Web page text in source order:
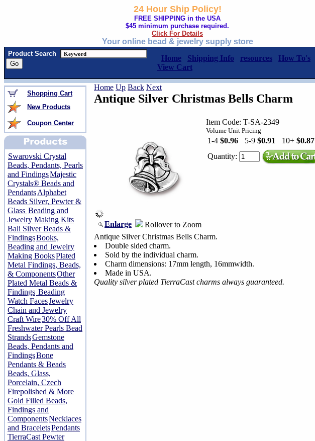
24 Hour Ship Policy!
FREE SHIPPING in the USA
$45 minimum purchase required.
Click For Details
Your online bead & jewelry supply store
Product Search
Home Shipping Info resources How To's
View Cart
Shopping Cart
New Products
Coupon Center
Swarovski Crystal
Beads, Pendants, Pearls
and FindingsMajestic
Crystals® Beads and
PendantsAlphabet
Beads Silver, Pewter &
Glass Beading and
Jewelry Making Kits
Bali Silver Beads &
FindingsBooks,
Beading and Jewelry
Making BooksPlated
Metal Findings, Beads,
& ComponentsOther
Plated Metal Beads &
Findings Beading
Watch FacesJewelry
Chain and Jewelry
Craft Wire30% Off All
Freshwater Pearls Bead
StrandsGemstone
Beads, Pendants and
FindingsBone
Pendants & Beads
Beads, Glass,
Porcelain, Czech
Firepolished & More
Gold Filled Beads,
Findings and
ComponentsNecklaces
and BraceletsPendants
TierraCast Pewter
Home Up Back Next
Antique Silver Christmas Bells Charm
Enlarge Rollover to Zoom
Item Code: T-SA-2349
Volume Unit Pricing
1-4 $0.96 5-9 $0.91 10+ $0.87
Quantity:
Antique Silver Christmas Bells Charm.
Double sided charm.
Sold by the individual charm.
Charm dimensions: 17mm length, 16mmwidth.
Made in USA.
Quality silver plated TierraCast charms always guaranteed.